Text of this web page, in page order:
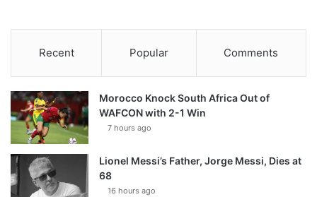
Recent Popular Comments
Morocco Knock South Africa Out of
WAFCON with 2-1 Win
7 hours ago
Lionel Messi’s Father, Jorge Messi, Dies at
68
16 hours ago